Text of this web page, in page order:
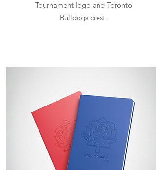
Tournament logo and Toronto
Bulldogs crest.